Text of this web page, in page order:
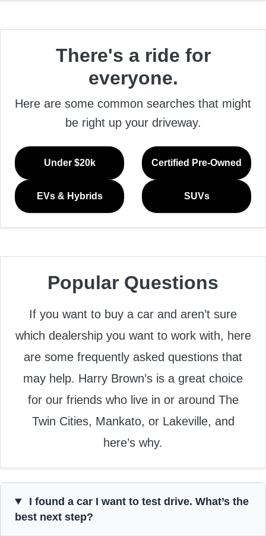
There's a ride for
everyone.
Here are some common searches that might
be right up your driveway.
Under $20k Certified Pre-Owned
EVs & Hybrids SUVs
Popular Questions
If you want to buy a car and aren’t sure
which dealership you want to work with, here
are some frequently asked questions that
may help. Harry Brown’s is a great choice
for our friends who live in or around The
Twin Cities, Mankato, or Lakeville, and
here’s why.
I found a car I want to test drive. What’s the
best next step?